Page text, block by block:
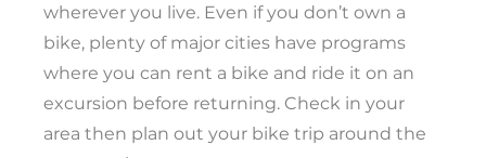
wherever you live. Even if you don’t own a
bike, plenty of major cities have programs
where you can rent a bike and ride it on an
excursion before returning. Check in your
area then plan out your bike trip around the